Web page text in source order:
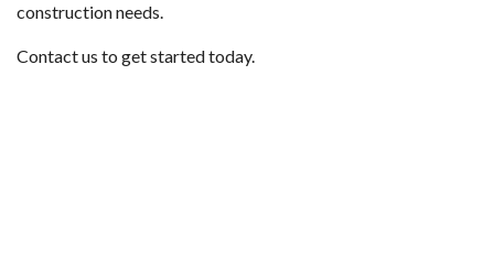
construction needs.
Contact us to get started today.